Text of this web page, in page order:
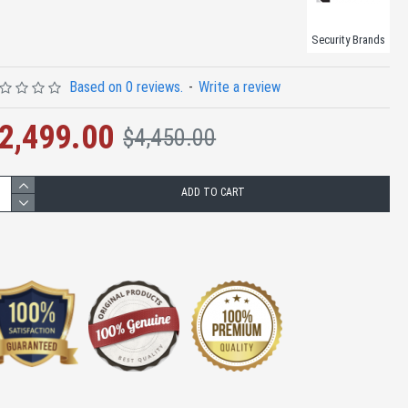
Security Brands
Based on 0 reviews. - Write a review
$4,450.00
ADD TO CART